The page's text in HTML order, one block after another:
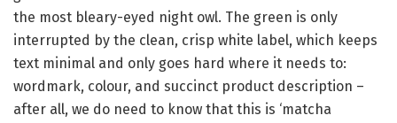
the most bleary-eyed night owl. The green is only
interrupted by the clean, crisp white label, which keeps
text minimal and only goes hard where it needs to:
wordmark, colour, and succinct product description –
after all, we do need to know that this is ‘matcha